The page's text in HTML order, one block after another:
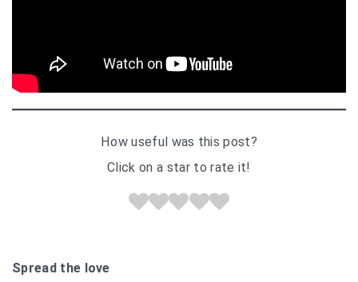
How useful was this post?
Click on a star to rate it!
Spread the love